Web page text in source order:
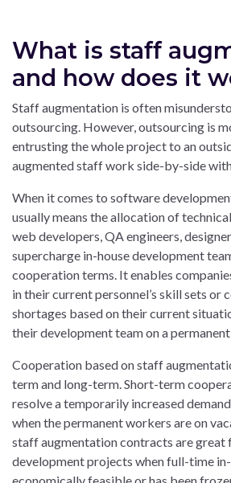
What is staff
and how does it
Staff augmentation is often
outsourcing. However, outsourcing is
entrusting the whole project to an
augmented staff work side-by-side
When it comes to software
usually means the allocation of
web developers, QA engineers,
supercharge in-house development
cooperation terms. It enables
in their current personnel’s skill sets or
shortages based on their current
their development team on a
Cooperation based on staff
term and long-term. Short-term
resolve a temporarily increased
when the permanent workers are on
staff augmentation contracts are great
development projects when full-time